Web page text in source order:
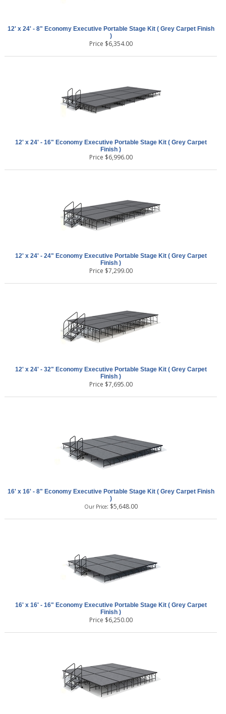
12' x 24' - 8" Economy Executive Portable Stage Kit ( Grey Carpet Finish
)
Price $6,354.00
12' x 24' - 16" Economy Executive Portable Stage Kit ( Grey Carpet
Finish )
Price $6,996.00
12' x 24' - 24" Economy Executive Portable Stage Kit ( Grey Carpet
Finish )
Price $7,299.00
12' x 24' - 32" Economy Executive Portable Stage Kit ( Grey Carpet
Finish )
Price $7,695.00
16' x 16' - 8" Economy Executive Portable Stage Kit ( Grey Carpet Finish
)
Our Price: $5,648.00
16' x 16' - 16" Economy Executive Portable Stage Kit ( Grey Carpet
Finish )
Price $6,250.00